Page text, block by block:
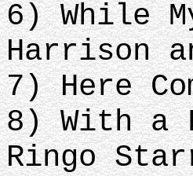
6) While
Harrison
7) Here
8) With a
Ringo